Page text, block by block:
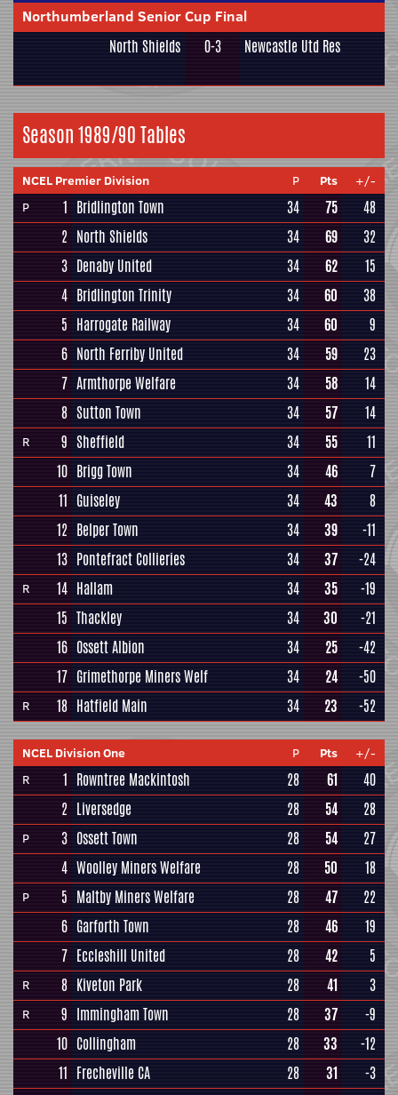
Northumberland Senior Cup Final
North Shields 0-3 Newcastle Utd Res
Season 1989/90 Tables
NCEL Premier Division P Pts
+/-
P
1 Bridlington Town 34 75
48
2 North Shields 34 69
32
3 Denaby United 34 62
15
4 Bridlington Trinity 34 60
38
5 Harrogate Railway 34 60
9
6 North Ferriby United 34 59
23
7 Armthorpe Welfare 34 58
14
8 Sutton Town 34 57 14
R 9 Sheffield 34 55
11
10 Brigg Town 34 46
7
11 Guiseley 34 43
8
12 Belper Town 34 39
-11
13 Pontefract Collieries 34 37 -24
R 14 Hallam 34 35
-19
15 Thackley 34 30
-21
16 Ossett Albion 34 25
-42
17 Grimethorpe Miners Welf 34 24 -50
R 18 Hatfield Main 34 23 -52
NCEL Division One P Pts
+/-
R
1 Rowntree Mackintosh 28 61
40
2 Liversedge 28 54 28
P 3 Ossett Town 28 54
27
4 Woolley Miners Welfare 28 50 18
P 5 Maltby Miners Welfare 28 47
22
6 Garforth Town 28 46
19
7 Eccleshill United 28 42 5
R 8 Kiveton Park 28 41 3
R 9 Immingham Town 28 37
-9
10 Collingham 28 33
-12
11 Frecheville CA 28 31
-3